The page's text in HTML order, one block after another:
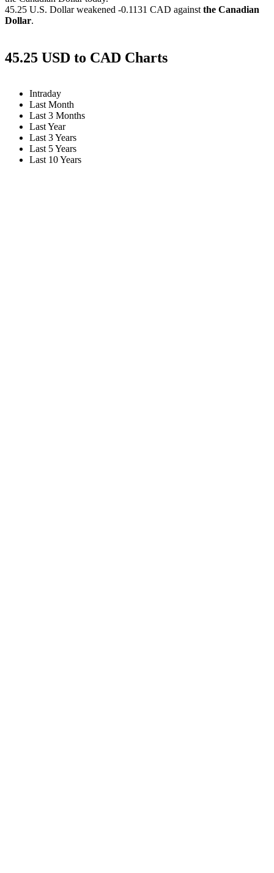
45.25 U.S. Dollar weakened -0.1131 CAD against the Canadian
Dollar.
45.25 USD to CAD Charts
Intraday
Last Month
Last 3 Months
Last Year
Last 3 Years
Last 5 Years
Last 10 Years